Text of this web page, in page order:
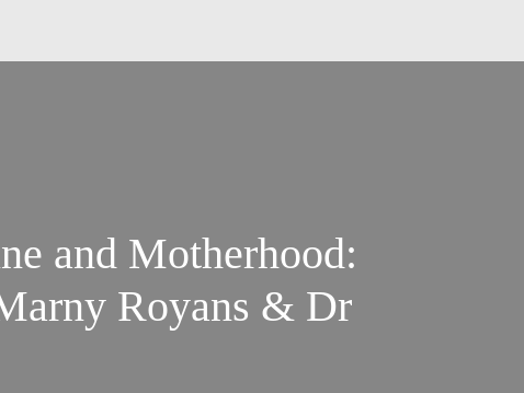
and Motherhood:
Royans & Dr